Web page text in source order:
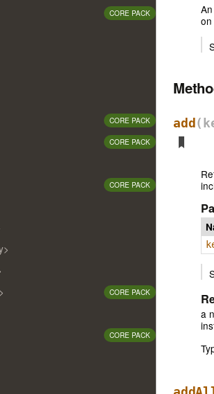
CORE PACK
CORE PACK
CORE PACK
CORE PACK
CORE PACK
CORE PACK
add
a